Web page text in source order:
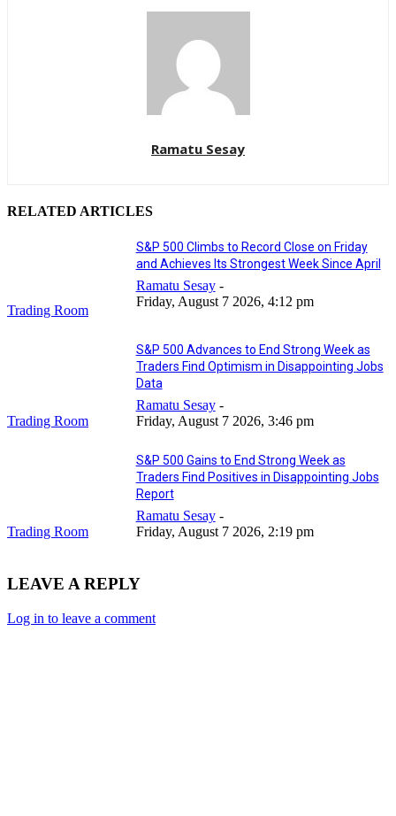
Ramatu Sesay
RELATED ARTICLES
Trading Room
S&P 500 Climbs to Record Close on Friday
and Achieves Its Strongest Week Since April
Ramatu Sesay -
Friday, August 7 2026, 4:12 pm
Trading Room
S&P 500 Advances to End Strong Week as
Traders Find Optimism in Disappointing Jobs
Data
Ramatu Sesay -
Friday, August 7 2026, 3:46 pm
Trading Room
S&P 500 Gains to End Strong Week as
Traders Find Positives in Disappointing Jobs
Report
Ramatu Sesay -
Friday, August 7 2026, 2:19 pm
LEAVE A REPLY
Log in to leave a comment